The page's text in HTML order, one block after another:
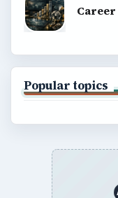
Career
Popular topics